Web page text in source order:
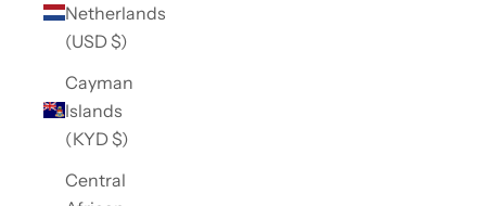
Netherlands
(USD $)
Cayman
Islands
(KYD $)
Central